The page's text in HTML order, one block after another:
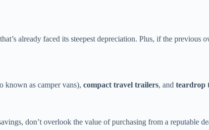
already faced its steepest depreciation. Plus, if the previous
known as camper vans), compact travel trailers, and teardrop
don’t overlook the value of purchasing from a reputable